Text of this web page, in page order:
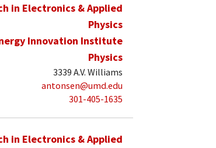
in Electronics & Applied
Physics
Innovation Institute
Physics
3339 A.V. Williams
antonsen@umd.edu
301-405-1635
in Electronics & Applied